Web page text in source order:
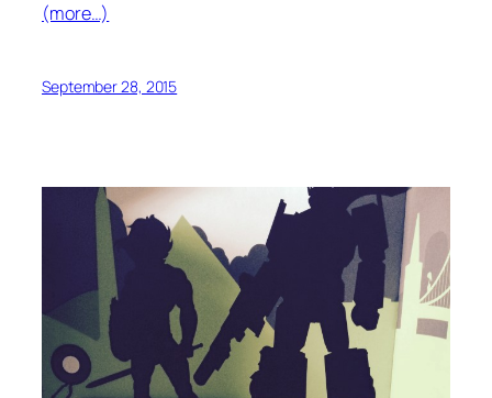
(more…)
September 28, 2015